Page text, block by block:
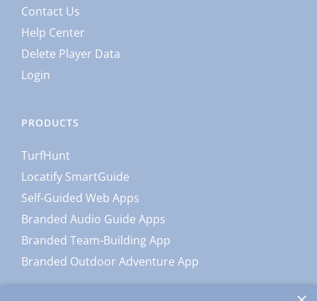
Contact Us
Help Center
Delete Player Data
Login
PRODUCTS
TurfHunt
Locatify SmartGuide
Self-Guided Web Apps
Branded Audio Guide Apps
Branded Team-Building App
Branded Outdoor Adventure App